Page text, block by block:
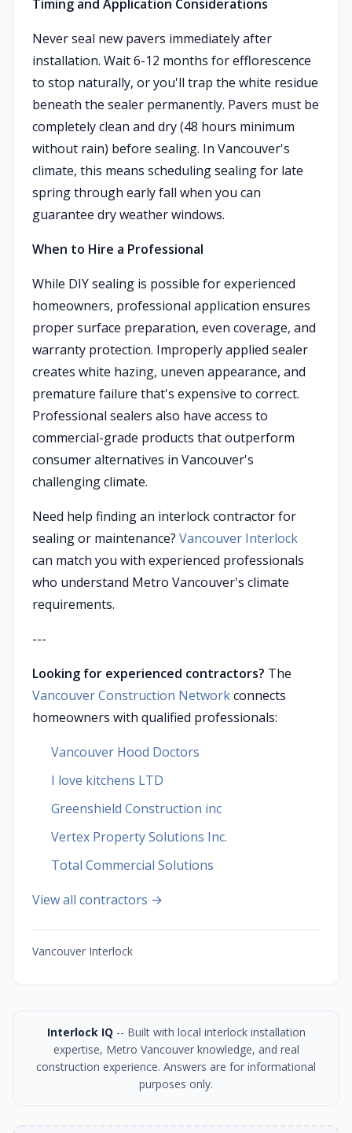
Timing and Application Considerations
Never seal new pavers immediately after
installation. Wait 6-12 months for efflorescence
to stop naturally, or you'll trap the white residue
beneath the sealer permanently. Pavers must be
completely clean and dry (48 hours minimum
without rain) before sealing. In Vancouver's
climate, this means scheduling sealing for late
spring through early fall when you can
guarantee dry weather windows.
When to Hire a Professional
While DIY sealing is possible for experienced
homeowners, professional application ensures
proper surface preparation, even coverage, and
warranty protection. Improperly applied sealer
creates white hazing, uneven appearance, and
premature failure that's expensive to correct.
Professional sealers also have access to
commercial-grade products that outperform
consumer alternatives in Vancouver's
challenging climate.
Need help finding an interlock contractor for
sealing or maintenance? Vancouver Interlock
can match you with experienced professionals
who understand Metro Vancouver's climate
requirements.
---
Looking for experienced contractors? The
Vancouver Construction Networkconnects
homeowners with qualified professionals:
Vancouver Hood Doctors
I love kitchens LTD
Greenshield Construction inc
Vertex Property Solutions Inc.
Total Commercial Solutions
View all contractors →
Vancouver Interlock
Interlock IQ -- Built with local interlock installation
expertise, Metro Vancouver knowledge, and real
construction experience. Answers are for informational
purposes only.